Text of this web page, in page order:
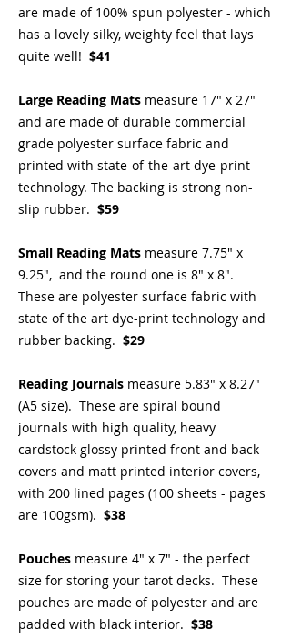
are made of 100% spun polyester - which
has a lovely silky, weighty feel that lays
quite well! $41
Large Reading Mats measure 17" x 27"
and are made of durable commercial
grade polyester surface fabric and
printed with state-of-the-art dye-print
technology. The backing is strong non-
slip rubber. $59
Small Reading Mats measure 7.75" x
9.25", and the round one is 8" x 8".
These are polyester surface fabric with
state of the art dye-print technology and
rubber backing. $29
Reading Journals measure 5.83" x 8.27"
(A5 size). These are spiral bound
journals with high quality, heavy
cardstock glossy printed front and back
covers and matt printed interior covers,
with 200 lined pages (100 sheets - pages
are 100gsm). $38
Pouches measure 4" x 7" - the perfect
size for storing your tarot decks. These
pouches are made of polyester and are
padded with black interior. $38